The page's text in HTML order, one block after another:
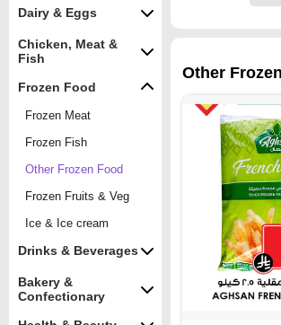
Dairy & Eggs
Chicken, Meat &
Fish
Frozen Food
Frozen Meat
Frozen Fish
Other Frozen Food
Frozen Fruits & Veg
Ice & Ice cream
Drinks & Beverages
Bakery &
Confectionary
Other